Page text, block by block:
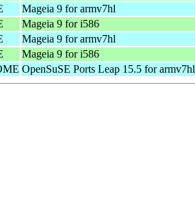
Mageia 9 for armv7hl
Mageia 9 for i586
Mageia 9 for armv7hl
Mageia 9 for i586
OpenSuSE Ports Leap 15.5 for armv7hl